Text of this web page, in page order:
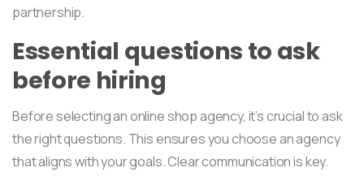
partnership.
Essential questions to ask
before hiring
Before selecting an online shop agency, it’s crucial to ask
the right questions. This ensures you choose an agency
that aligns with your goals. Clear communication is key.